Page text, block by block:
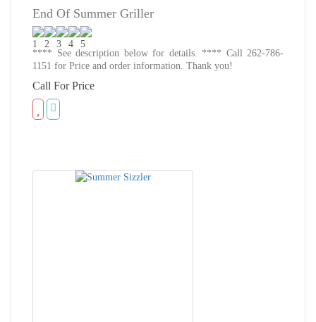
End Of Summer Griller
**** See description below for details. **** Call 262-786-
1151 for Price and order information. Thank you!
Call For Price